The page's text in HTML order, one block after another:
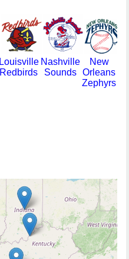
Louisville
Redbirds
Nashville
Sounds
New
Orleans
Zephyrs